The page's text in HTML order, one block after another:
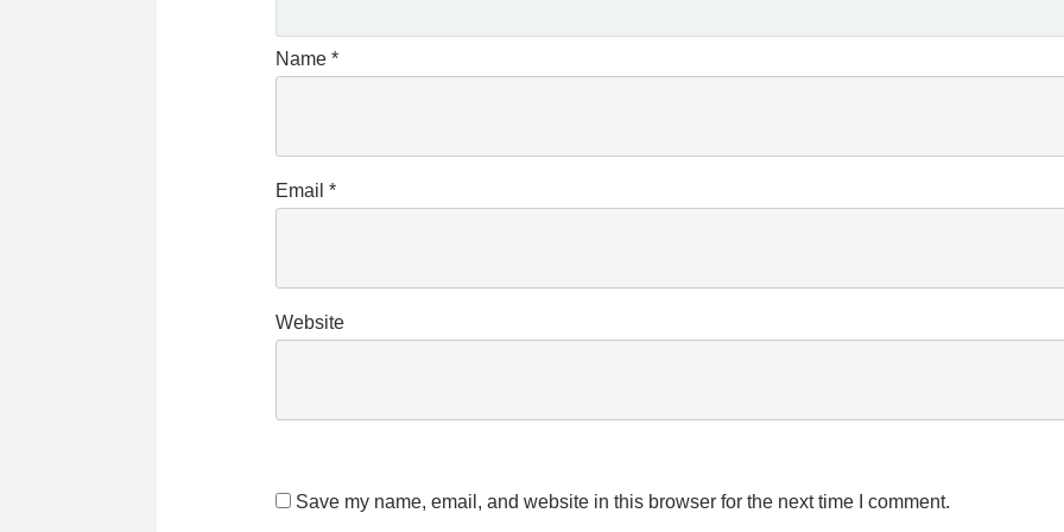
Name *
Email *
Website
Save my name, email, and website in this browser for the next time I comment.